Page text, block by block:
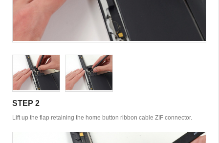
STEP 2
Lift up the flap retaining the home button ribbon cable ZIF connector.